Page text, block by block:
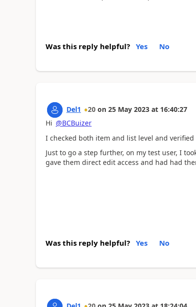
Was this reply helpful? Yes No
Del1 20 on 25 May 2023 at 16:40:27
Hi @BCBuizer
I checked both item and list level and verified
Just to go a step further, on my test user, I
gave them direct edit access and had had
Was this reply helpful? Yes No